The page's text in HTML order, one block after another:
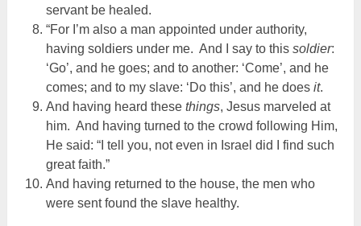
servant be healed.
“For I’m also a man appointed under authority,
having soldiers under me. And I say to this soldier:
‘Go’, and he goes; and to another: ‘Come’, and he
comes; and to my slave: ‘Do this’, and he does it.
And having heard these things, Jesus marveled at
him. And having turned to the crowd following Him,
He said: “I tell you, not even in Israel did I find such
great faith.”
And having returned to the house, the men who
were sent found the slave healthy.